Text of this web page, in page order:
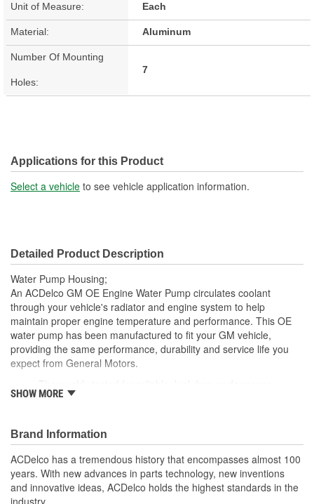
Unit of Measure: Each
Material: Aluminum
Number Of Mounting
Holes:
7
Applications for this Product
Select a vehicle to see vehicle application information.
Detailed Product Description
Water Pump Housing;
An ACDelco GM OE Engine Water Pump circulates coolant
through your vehicle's radiator and engine system to help
maintain proper engine temperature and performance. This OE
water pump has been manufactured to fit your GM vehicle,
providing the same performance, durability and service life you
expect from General Motors.
Uniform wall sections and smooth coolant-flow cavities for
Coated seals with a stainless steel spring for durability
Heat-treated impeller shafts supported by high quality
ball/roller bearings for smooth, reliable operation in virtually
all conditions
GM recommended replacement part for your GM vehicle's
original factory water pump
SHOW MORE
Brand Information
ACDelco has a tremendous history that encompasses almost 100
years. With new advances in parts technology, new inventions
and innovative ideas, ACDelco holds the highest standards in the